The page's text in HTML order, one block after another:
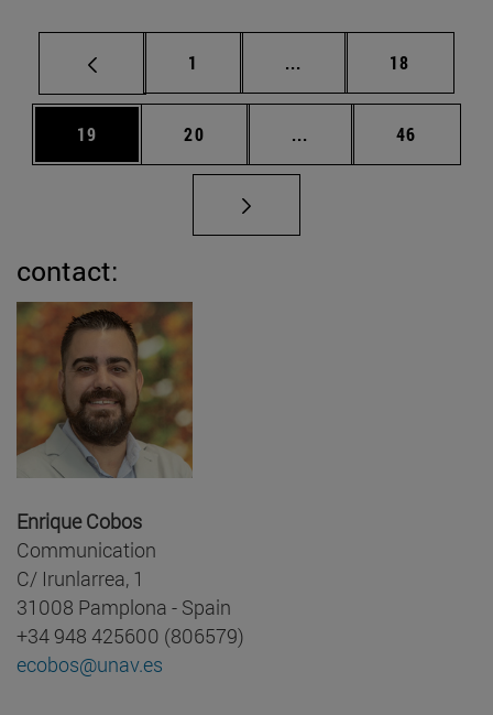
Page
1 ... Intermediate pages
Page
18
Page
19 Page
20 ... Intermediate pages
Page
46
contact:
Enrique Cobos
Communication
C/ Irunlarrea, 1
31008 Pamplona - Spain
+34 948 425600 (806579)
ecobos@unav.es